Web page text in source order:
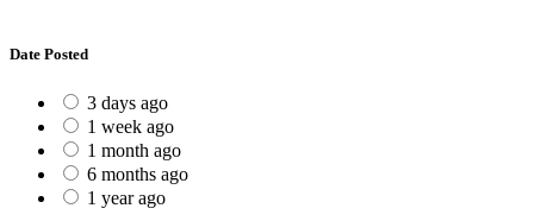
Date Posted
3 days ago
1 week ago
1 month ago
6 months ago
1 year ago